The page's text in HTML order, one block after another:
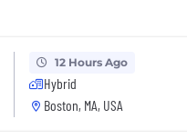
12 Hours Ago
Hybrid
Boston, MA, USA